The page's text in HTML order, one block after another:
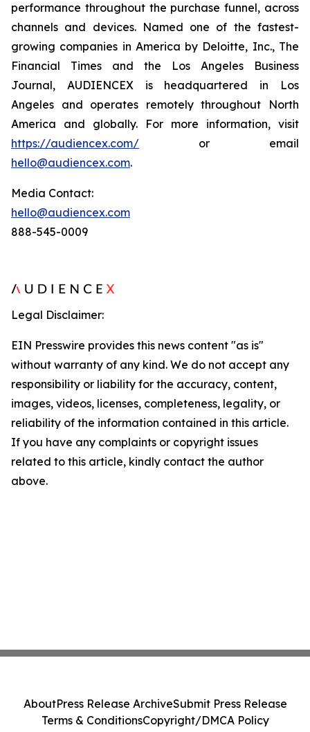
performance throughout the purchase funnel, across
channels and devices. Named one of the fastest-
growing companies in America by Deloitte, Inc., The
Financial Times and the Los Angeles Business
Journal, AUDIENCEX is headquartered in Los
Angeles and operates remotely throughout North
America and globally. For more information, visit
https://audiencex.com/ or email
hello@audiencex.com.
Media Contact:
hello@audiencex.com
888-545-0009
Legal Disclaimer:
EIN Presswire provides this news content "as is"
without warranty of any kind. We do not accept any
responsibility or liability for the accuracy, content,
images, videos, licenses, completeness, legality, or
reliability of the information contained in this article.
If you have any complaints or copyright issues
related to this article, kindly contact the author
above.
AboutPress Release ArchiveSubmit Press Release
Terms & ConditionsCopyright/DMCA Policy